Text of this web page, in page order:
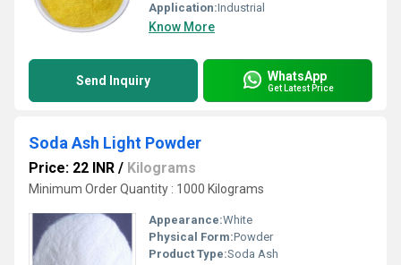
Application:Industrial
Know More
Send Inquiry WhatsApp
Get Latest Price
Soda Ash Light Powder
Price: 22 INR / Kilograms
Minimum Order Quantity : 1000 Kilograms
Appearance:White
Physical Form:Powder
Product Type:Soda Ash